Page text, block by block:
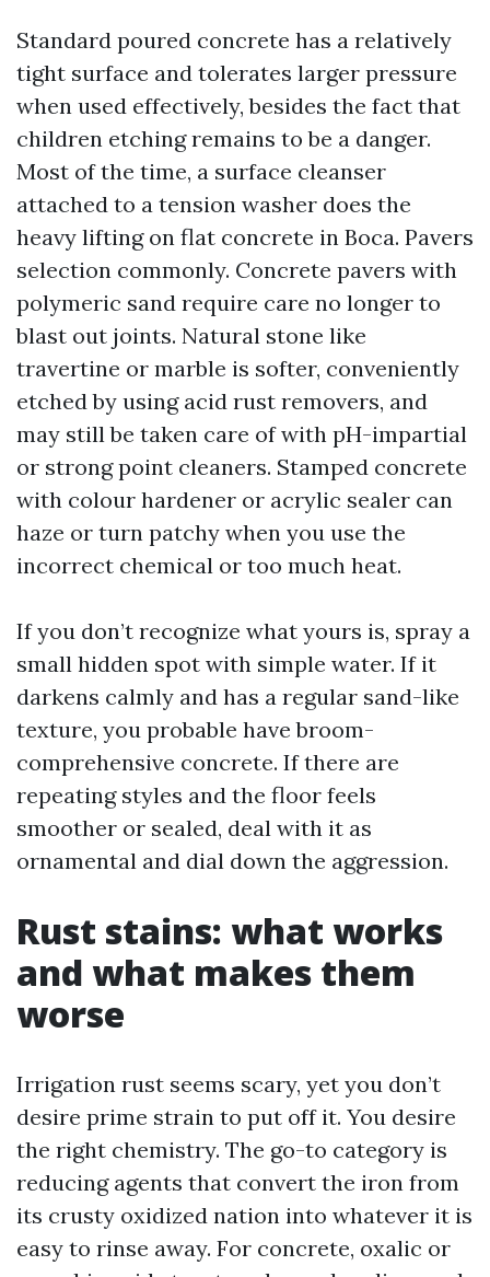
Standard poured concrete has a relatively
tight surface and tolerates larger pressure
when used effectively, besides the fact that
children etching remains to be a danger.
Most of the time, a surface cleanser
attached to a tension washer does the
heavy lifting on flat concrete in Boca. Pavers
selection commonly. Concrete pavers with
polymeric sand require care no longer to
blast out joints. Natural stone like
travertine or marble is softer, conveniently
etched by using acid rust removers, and
may still be taken care of with pH-impartial
or strong point cleaners. Stamped concrete
with colour hardener or acrylic sealer can
haze or turn patchy when you use the
incorrect chemical or too much heat.
If you don’t recognize what yours is, spray a
small hidden spot with simple water. If it
darkens calmly and has a regular sand-like
texture, you probable have broom-
comprehensive concrete. If there are
repeating styles and the floor feels
smoother or sealed, deal with it as
ornamental and dial down the aggression.
Rust stains: what works
and what makes them
worse
Irrigation rust seems scary, yet you don’t
desire prime strain to put off it. You desire
the right chemistry. The go-to category is
reducing agents that convert the iron from
its crusty oxidized nation into whatever it is
easy to rinse away. For concrete, oxalic or